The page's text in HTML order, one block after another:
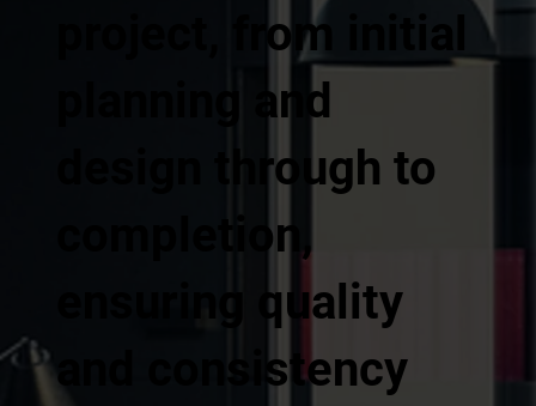
project, from initial
planning and
design through to
completion,
ensuring quality
and consistency